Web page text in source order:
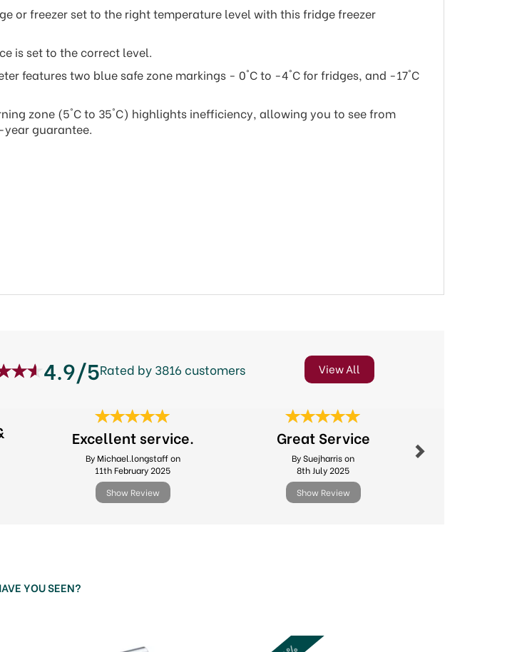
or freezer set to the right temperature level with this fridge freezer
is set to the correct level.
features two blue safe zone markings - 0°C to -4°C for fridges, and -17°C
zone (5°C to 35°C) highlights inefficiency, allowing you to see from
guarantee.
4.9/5Rated by 3816 customers View All
Excellent service.
By Michael.longstaff on
11th February 2025
Show Review
Great Service
By Suejharris on
8th July 2025
Show Review
YOU SEEN?